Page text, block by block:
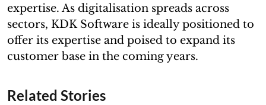
expertise. As digitalisation spreads across
sectors, KDK Software is ideally positioned to
offer its expertise and poised to expand its
customer base in the coming years.
Related Stories